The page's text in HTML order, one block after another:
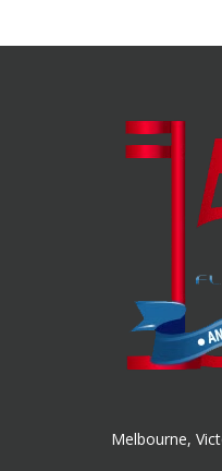
Melbourne,